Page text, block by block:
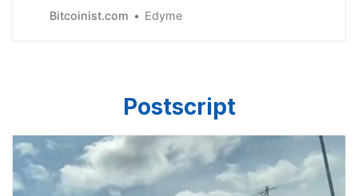
Bitcoinist.com Edyme
Postscript